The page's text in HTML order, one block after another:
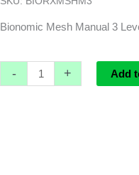
Bionomic Mesh Manual 3
-
*GST
EXEMPT
+ Add